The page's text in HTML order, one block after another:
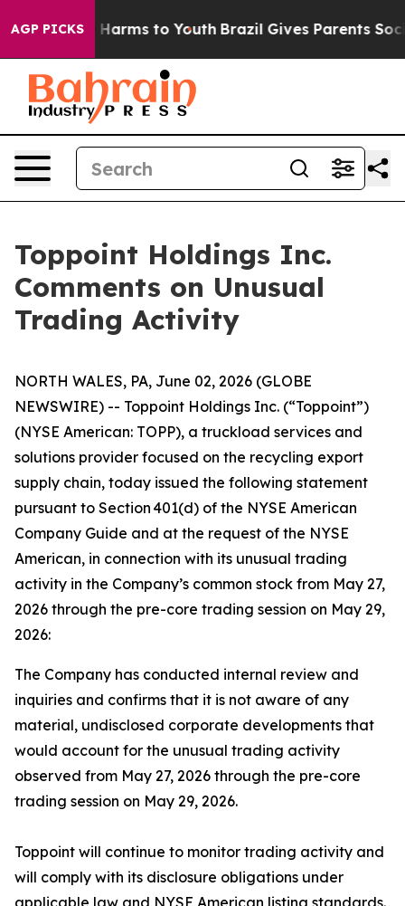
AGP PICKS
to Abate Harms to Youth Brazil Gives Parents Social
Toppoint Holdings Inc.
Comments on Unusual
Trading Activity
NORTH WALES, PA, June 02, 2026 (GLOBE
NEWSWIRE) -- Toppoint Holdings Inc. (“Toppoint”)
(NYSE American: TOPP), a truckload services and
solutions provider focused on the recycling export
supply chain, today issued the following statement
pursuant to Section 401(d) of the NYSE American
Company Guide and at the request of the NYSE
American, in connection with its unusual trading
activity in the Company’s common stock from May 27,
2026 through the pre-core trading session on May 29,
2026:
The Company has conducted internal review and
inquiries and confirms that it is not aware of any
material, undisclosed corporate developments that
would account for the unusual trading activity
observed from May 27, 2026 through the pre-core
trading session on May 29, 2026.
Toppoint will continue to monitor trading activity and
will comply with its disclosure obligations under
applicable law and NYSE American listing standards.